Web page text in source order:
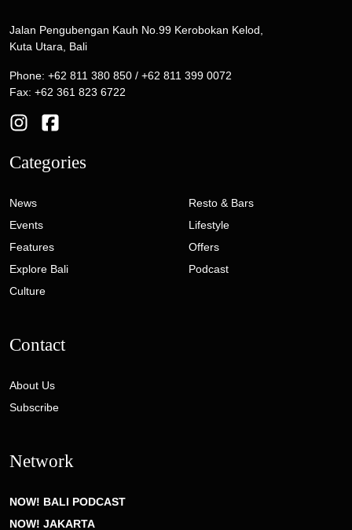
Jalan Pengubengan Kauh No.99 Kerobokan Kelod,
Kuta Utara, Bali
Phone: +62 811 380 850 / +62 811 399 0072
Fax: +62 361 823 6722
Categories
News
Events
Features
Explore Bali
Culture
Resto & Bars
Lifestyle
Offers
Podcast
Contact
About Us
Subscribe
Network
NOW! BALI PODCAST
NOW! JAKARTA